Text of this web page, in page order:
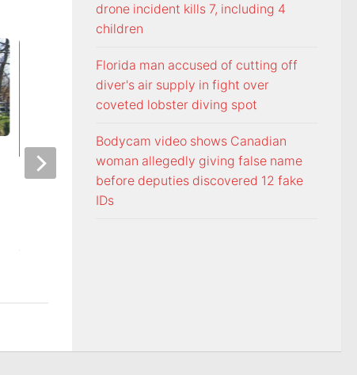
Officers visit Georgia Avenue
home, arrest Bristol man on
AUGUST 5, 2026
Tennessee
drone incident kills 7, including 4
children
Florida man accused of cutting off
diver's air supply in fight over
coveted lobster diving spot
Bodycam video shows Canadian
woman allegedly giving false name
before deputies discovered 12 fake
IDs